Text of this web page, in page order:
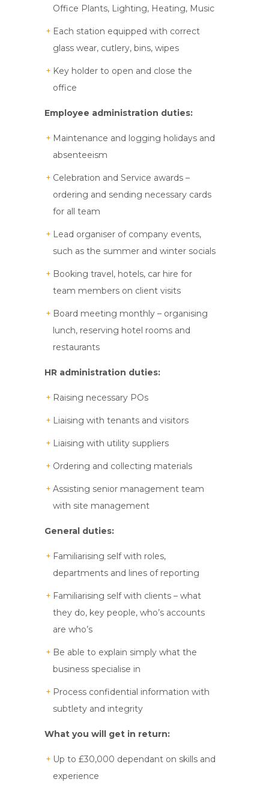
Office Plants, Lighting, Heating, Music
Each station equipped with correct
glass wear, cutlery, bins, wipes
Key holder to open and close the
office
Employee administration duties:
Maintenance and logging holidays and
absenteeism
Celebration and Service awards –
ordering and sending necessary cards
for all team
Lead organiser of company events,
such as the summer and winter socials
Booking travel, hotels, car hire for
team members on client visits
Board meeting monthly – organising
lunch, reserving hotel rooms and
restaurants
HR administration duties:
Raising necessary POs
Liaising with tenants and visitors
Liaising with utility suppliers
Ordering and collecting materials
Assisting senior management team
with site management
General duties:
Familiarising self with roles,
departments and lines of reporting
Familiarising self with clients – what
they do, key people, who’s accounts
are who’s
Be able to explain simply what the
business specialise in
Process confidential information with
subtlety and integrity
What you will get in return:
Up to £30,000 dependant on skills and
experience